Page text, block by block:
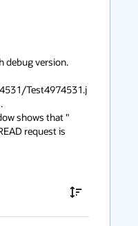
debug version.
Test4974531.j
shows that "
request is